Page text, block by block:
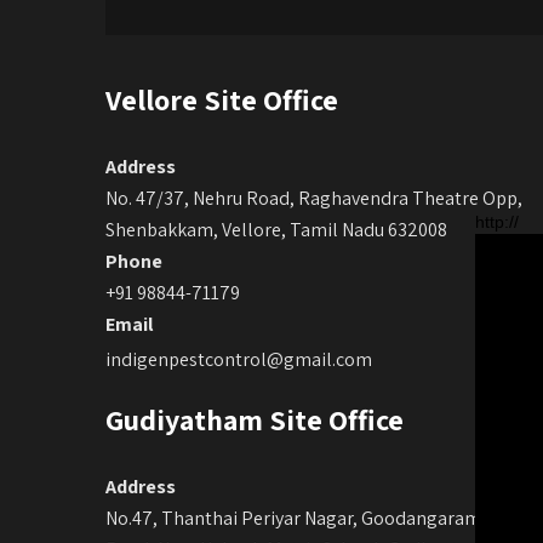
Vellore Site Office
Address
No. 47/37, Nehru Road, Raghavendra Theatre Opp,
Shenbakkam, Vellore, Tamil Nadu 632008
Phone
+91 98844-71179
Email
indigenpestcontrol@gmail.com
Gudiyatham Site Office
Address
No.47, Thanthai Periyar Nagar, Goodangaram, Main
http://